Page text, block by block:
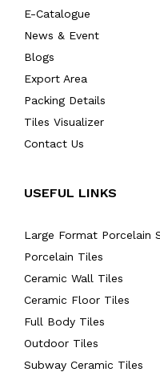
E-Catalogue
News & Event
Blogs
Export Area
Packing Details
Tiles Visualizer
Contact Us
USEFUL LINKS
Large Format Porcelain
Porcelain Tiles
Ceramic Wall Tiles
Ceramic Floor Tiles
Full Body Tiles
Outdoor Tiles
Subway Ceramic Tiles